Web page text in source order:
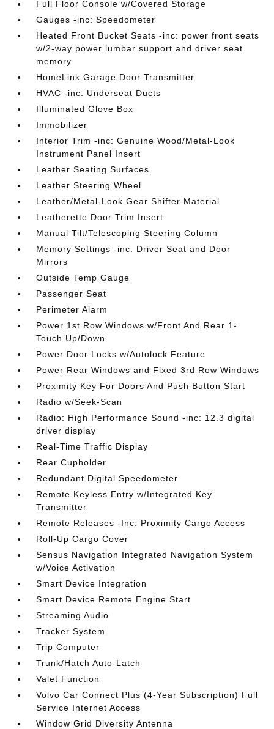
Full Floor Console w/Covered Storage
Gauges -inc: Speedometer
Heated Front Bucket Seats -inc: power front seats
w/2-way power lumbar support and driver seat
memory
HomeLink Garage Door Transmitter
HVAC -inc: Underseat Ducts
Illuminated Glove Box
Immobilizer
Interior Trim -inc: Genuine Wood/Metal-Look
Instrument Panel Insert
Leather Seating Surfaces
Leather Steering Wheel
Leather/Metal-Look Gear Shifter Material
Leatherette Door Trim Insert
Manual Tilt/Telescoping Steering Column
Memory Settings -inc: Driver Seat and Door
Mirrors
Outside Temp Gauge
Passenger Seat
Perimeter Alarm
Power 1st Row Windows w/Front And Rear 1-
Touch Up/Down
Power Door Locks w/Autolock Feature
Power Rear Windows and Fixed 3rd Row Windows
Proximity Key For Doors And Push Button Start
Radio w/Seek-Scan
Radio: High Performance Sound -inc: 12.3 digital
driver display
Real-Time Traffic Display
Rear Cupholder
Redundant Digital Speedometer
Remote Keyless Entry w/Integrated Key
Transmitter
Remote Releases -Inc: Proximity Cargo Access
Roll-Up Cargo Cover
Sensus Navigation Integrated Navigation System
w/Voice Activation
Smart Device Integration
Smart Device Remote Engine Start
Streaming Audio
Tracker System
Trip Computer
Trunk/Hatch Auto-Latch
Valet Function
Volvo Car Connect Plus (4-Year Subscription) Full
Service Internet Access
Window Grid Diversity Antenna